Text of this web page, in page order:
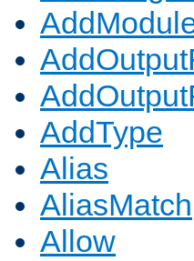
AddType
Alias
AliasMatch
Allow